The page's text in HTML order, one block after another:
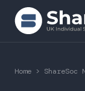
Search
Home > ShareSoc